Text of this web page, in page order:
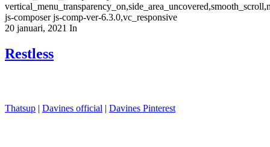
js-composer js-comp-ver-6.3.0,vc_responsive
20 januari, 2021 In
Restless
Thatsup | Davines official | Davines Pinterest